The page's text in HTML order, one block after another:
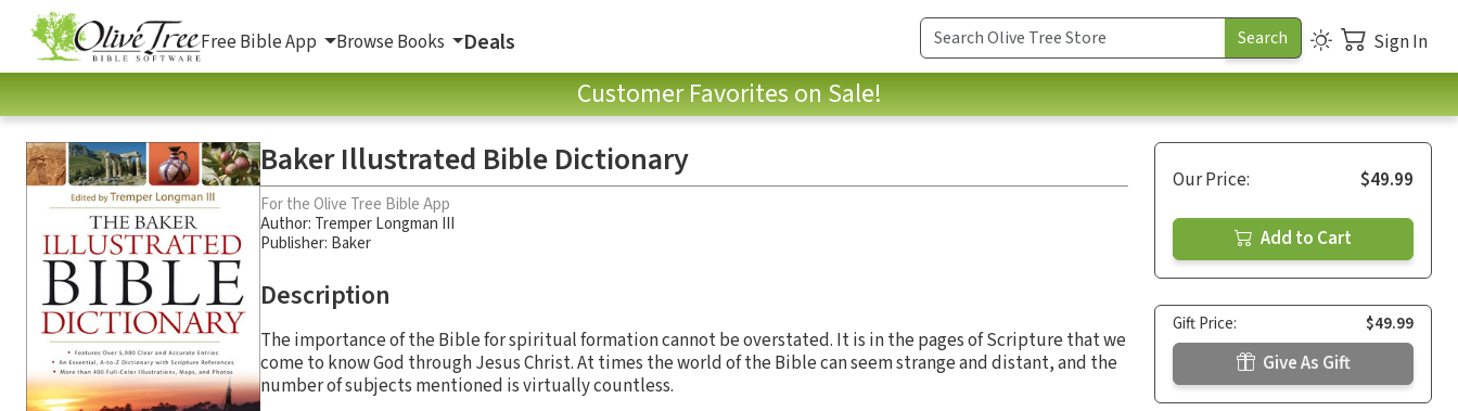
Free Bible App Browse Books Deals Sign In
Customer Favorites on Sale!
Baker Illustrated Bible Dictionary
For the Olive Tree Bible App
Author: Tremper Longman III
Publisher: Baker
Description
The importance of the Bible for spiritual formation cannot be overstated. It is in the pages of Scripture that we
come to know God through Jesus Christ. At times the world of the Bible can seem strange and distant, and the
number of subjects mentioned is virtually countless.
Our Price: $49.99
Add to Cart
Gift Price: $49.99
Give As Gift